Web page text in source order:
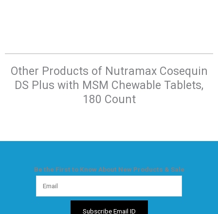
Other Products of​ Nutramax Cosequin
DS Plus with MSM Chewable Tablets,
180 Count
Be the First to Know About New Products & Sale